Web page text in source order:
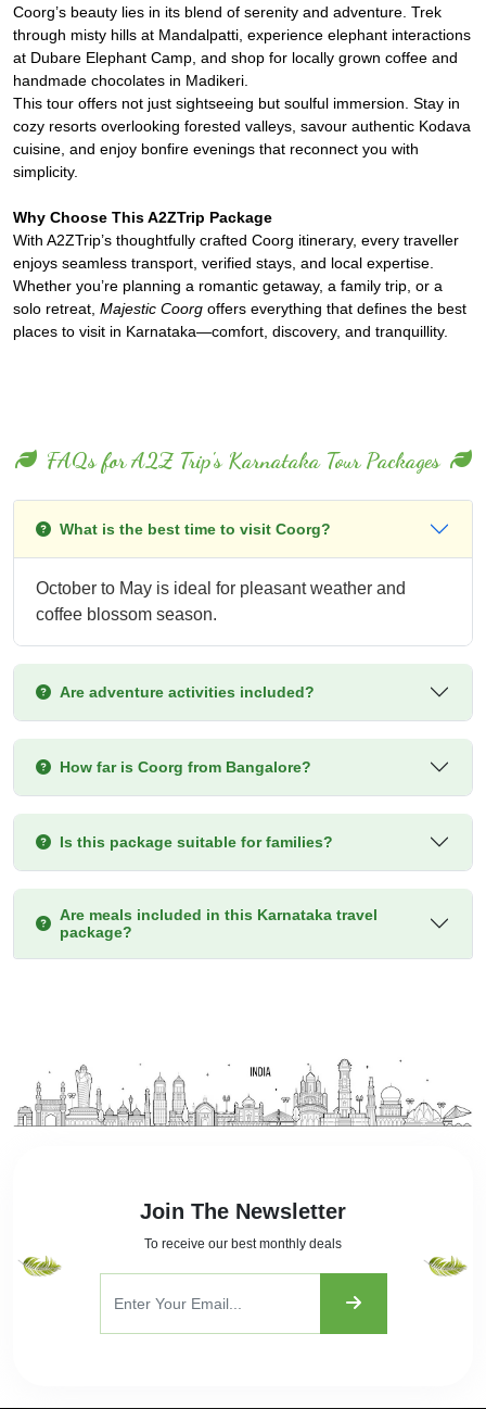
Coorg’s beauty lies in its blend of serenity and adventure. Trek
through misty hills at Mandalpatti, experience elephant interactions
at Dubare Elephant Camp, and shop for locally grown coffee and
handmade chocolates in Madikeri.
This tour offers not just sightseeing but soulful immersion. Stay in
cozy resorts overlooking forested valleys, savour authentic Kodava
cuisine, and enjoy bonfire evenings that reconnect you with
simplicity.
Why Choose This A2ZTrip Package
With A2ZTrip’s thoughtfully crafted Coorg itinerary, every traveller
enjoys seamless transport, verified stays, and local expertise.
Whether you’re planning a romantic getaway, a family trip, or a
solo retreat, Majestic Coorg offers everything that defines the best
places to visit in Karnataka—comfort, discovery, and tranquillity.
FAQs for A2Z Trip's Karnataka Tour Packages
What is the best time to visit Coorg?
October to May is ideal for pleasant weather and
coffee blossom season.
Are adventure activities included?
How far is Coorg from Bangalore?
Is this package suitable for families?
Are meals included in this Karnataka travel
package?
Join The Newsletter
To receive our best monthly deals